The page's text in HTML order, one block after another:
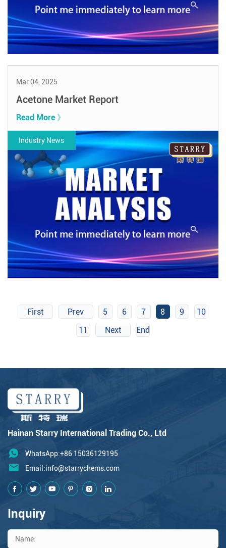
Mar 04, 2025
Acetone Market Report
Read More 》
Industry News
First Prev 5 6 7 8 9
10
11
Next End
Hainan Starry International Trading Co., Ltd
WhatsApp:+86 15036129195
Email:info@starrychems.com
Inquiry